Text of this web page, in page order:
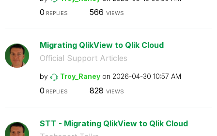
0 REPLIES 566 VIEWS
Migrating QlikView to Qlik Cloud
Official Support Articles
by Troy_Raney on ‎2026-04-30 10:57 AM
0 REPLIES 828 VIEWS
STT - Migrating QlikView to Qlik Cloud